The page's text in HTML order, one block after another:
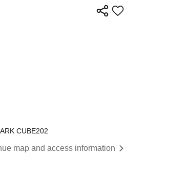
CUBE202
map and access information